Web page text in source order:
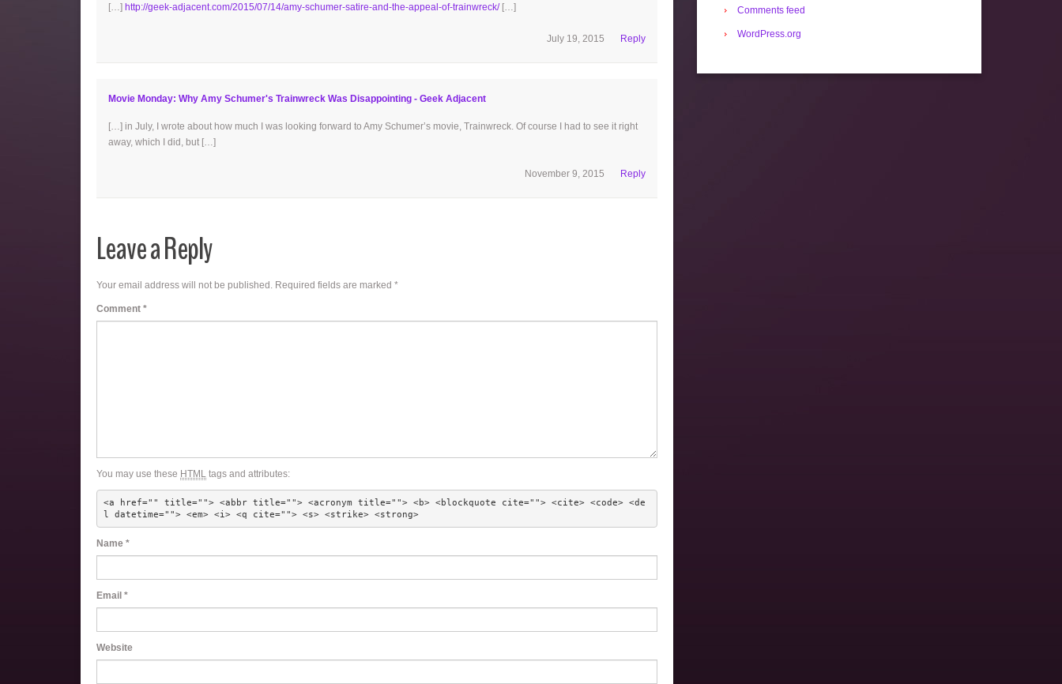
[…] http://geek-adjacent.com/2015/07/14/amy-schumer-satire-and-the-appeal-of-trainwreck/[…]
Reply
July 19, 2015
Movie Monday: Why Amy Schumer's Trainwreck Was Disappointing - Geek Adjacent
[…] in July, I wrote about how much I was looking forward to Amy Schumer’s movie, Trainwreck. Of course I had to see it right
away, which I did, but […]
Reply
November 9, 2015
Leave a Reply
Your email address will not be published. Required fields are marked *
Comment *
You may use these HTML tags and attributes:
<a href="" title=""> <abbr title=""> <acronym title=""> <b> <blockquote cite=""> <cite> <code> <de
l datetime=""> <em> <i> <q cite=""> <s> <strike> <strong>
Name *
Email *
Website
Comments feed
WordPress.org